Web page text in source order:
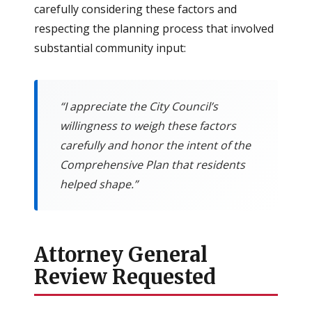
carefully considering these factors and
respecting the planning process that involved
substantial community input:
“I appreciate the City Council’s
willingness to weigh these factors
carefully and honor the intent of the
Comprehensive Plan that residents
helped shape.”
Attorney General
Review Requested